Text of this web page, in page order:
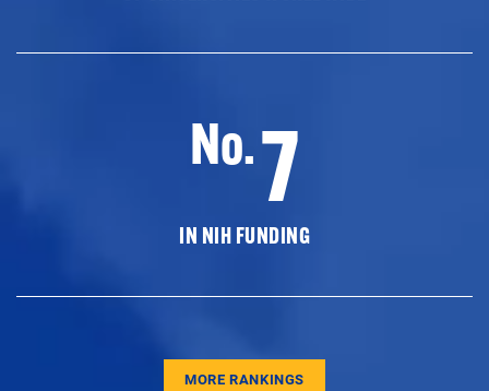
No.7
IN NIH FUNDING
MORE RANKINGS